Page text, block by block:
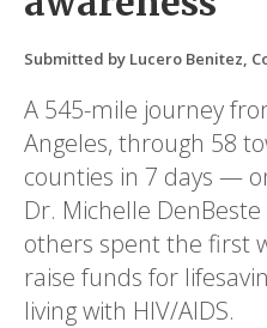
Submitted by Lucero Benitez,
A 545-mile journey
Angeles, through 58
counties in 7 days —
Dr. Michelle
others spent the first
raise funds for
living with HIV/AIDS.